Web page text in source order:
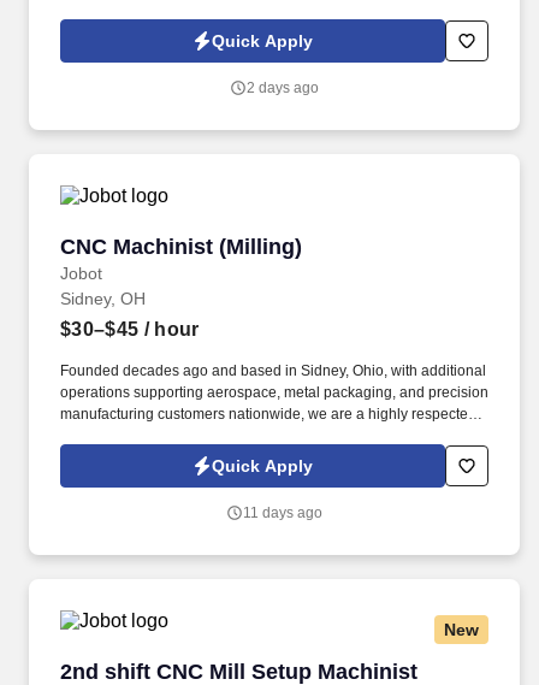
Group (JSG) is partnering with a leading aerospace precision
gear manufacturer to hire experienced CNC Machinists for a
Quick Apply
2 days ago
CNC Machinist (Milling)
Jobot
CNC Machinist (Milling)
Sidney, OH
$30–$45 / hour
Founded decades ago and based in Sidney, Ohio, with additional
operations supporting aerospace, metal packaging, and precision
manufacturing customers nationwide, we are a highly respected
critical industries. Information collected and processed as part of
your Jobot candidate profile, and any job applications, resumes,
Privacy Policy, as well as the Jobot California Worker Privacy
Quick Apply
11 days ago
New
2nd shift CNC Mill Setup Machinist
2nd shift CNC Mill Setup Machinist